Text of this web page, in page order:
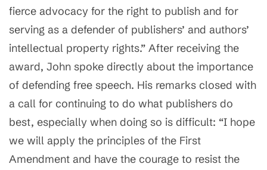
fierce advocacy for the right to publish and for
serving as a defender of publishers’ and authors’
intellectual property rights.” After receiving the
award, John spoke directly about the importance
of defending free speech. His remarks closed with
a call for continuing to do what publishers do
best, especially when doing so is difficult: “I hope
we will apply the principles of the First
Amendment and have the courage to resist the